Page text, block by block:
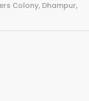
Colony, Dhampur,